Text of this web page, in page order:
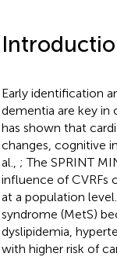
Early identification
dementia are key in
has shown that
changes, cognitive
al., ; The SPRINT
influence of CVRFs
at a population
syndrome (MetS)
dyslipidemia,
with higher risk of